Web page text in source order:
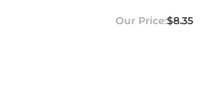
$8.35